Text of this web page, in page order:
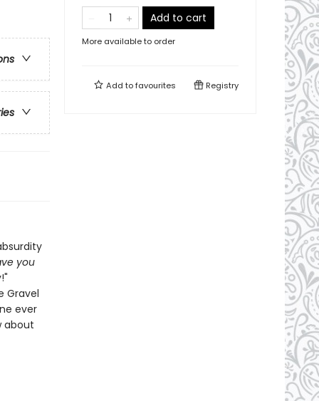
you
Gravel
ever
about
Add to cart
More available to order
Add tofavourites Registry